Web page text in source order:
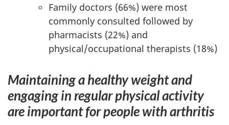
Family doctors (66%) were most
commonly consulted followed by
pharmacists (22%) and
physical/occupational therapists (18%)
Maintaining a healthy weight and
engaging in regular physical activity
are important for people with arthritis